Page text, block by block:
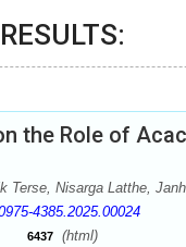
the Role of
Terse, Nisarga Latthe,
4385.2025.00024
6437 (html)